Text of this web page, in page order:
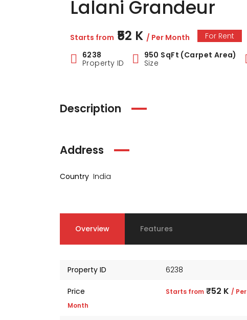
Lalani Grandeur
Starts from ₹52 K / Per Month
For Rent
6238
Property ID
950 SqFt (Carpet Area)
Size
Description
Address
Country India
Overview Features
Property ID 6238
Price Starts from ₹52 K / Per
Month